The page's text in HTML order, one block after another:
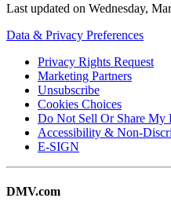
Last updated on Wednesday,
Data & Privacy Preferences
Privacy Rights Request
Marketing Partners
Unsubscribe
Cookies Choices
Do Not Sell Or Share My
Accessibility & Non-
E-SIGN
DMV.com